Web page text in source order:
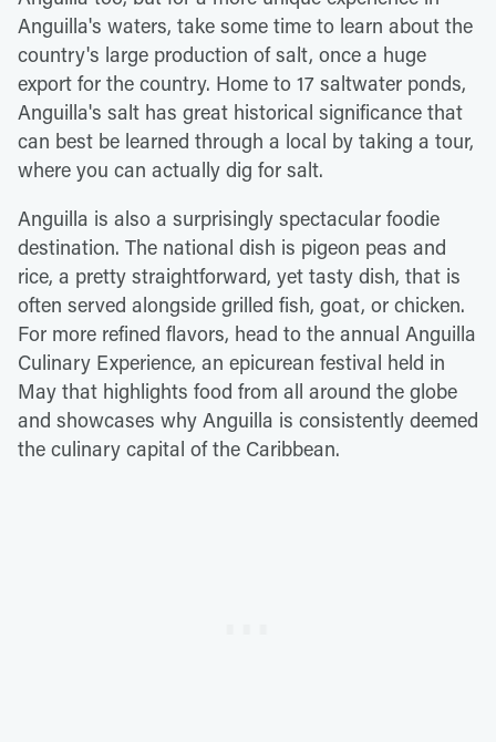
Anguilla's waters, take some time to learn about the
country's large production of salt, once a huge
export for the country. Home to 17 saltwater ponds,
Anguilla's salt has great historical significance that
can best be learned through a local by taking a tour,
where you can actually dig for salt.
Anguilla is also a surprisingly spectacular foodie
destination. The national dish is pigeon peas and
rice, a pretty straightforward, yet tasty dish, that is
often served alongside grilled fish, goat, or chicken.
For more refined flavors, head to the annual Anguilla
Culinary Experience, an epicurean festival held in
May that highlights food from all around the globe
and showcases why Anguilla is consistently deemed
the culinary capital of the Caribbean.